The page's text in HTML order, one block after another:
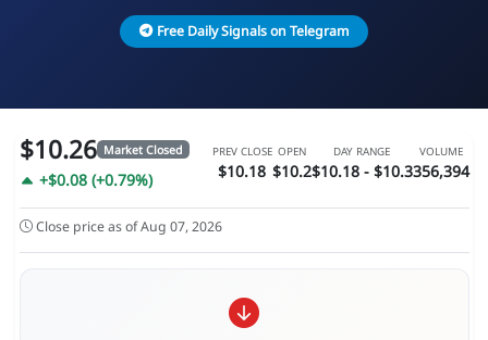
Free Daily Signals on Telegram
$10.26 Market Closed
+$0.08 (+0.79%)
PREV CLOSE
$10.18
OPEN
$10.2
DAY RANGE
$10.18 - $10.3
VOLUME
356,394
Close price as of Aug 07, 2026